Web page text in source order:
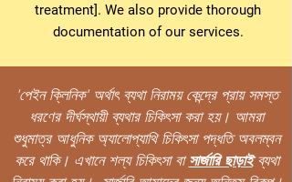
treatment]. We also provide thorough
documentation of our services.
'পেইন ক্লিনিক' অৰ্থাৎ ব্যথা নিরাময় কেন্দ্রে প্রায় সমস্ত
ধরণের দীর্ঘস্থায়ী ব্যথার চিকিৎসা করা হয়। আমরা
শুধুমাত্র আধুনিক অ্যালোপ্যাথি চিকিৎসা পদ্ধতি অবলম্বন
করে থাকি। এখানে শল্য চিকিৎসা বা সার্জারি ছাড়াইব্যথা